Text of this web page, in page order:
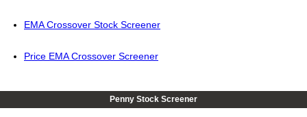
EMA Crossover Stock Screener
Price EMA Crossover Screener
Penny Stock Screener